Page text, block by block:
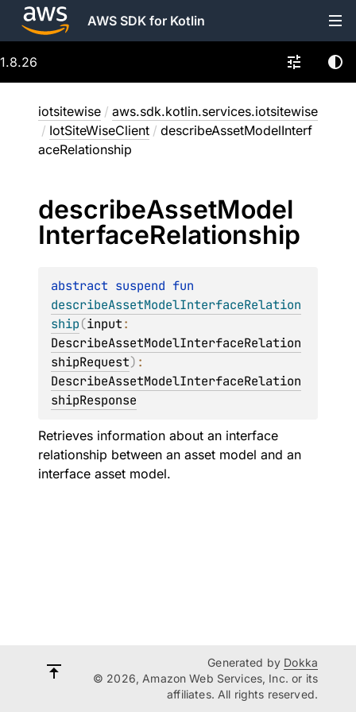
AWS SDK for Kotlin
1.8.26
iotsitewise / aws.sdk.kotlin.services.iotsitewise
/ IotSiteWiseClient / describeAssetModelInterf
aceRelationship
describeAssetModel
InterfaceRelationship
abstract suspend
describeAssetModelInterfaceRelation
ship(input
DescribeAssetModelInterfaceRelation
shipRequest)
DescribeAssetModelInterfaceRelation
shipResponse
Retrieves information about an interface
relationship between an asset model and an
interface asset model.
Generated by Dokka
© 2026, Amazon Web Services, Inc. or its
affiliates. All rights reserved.